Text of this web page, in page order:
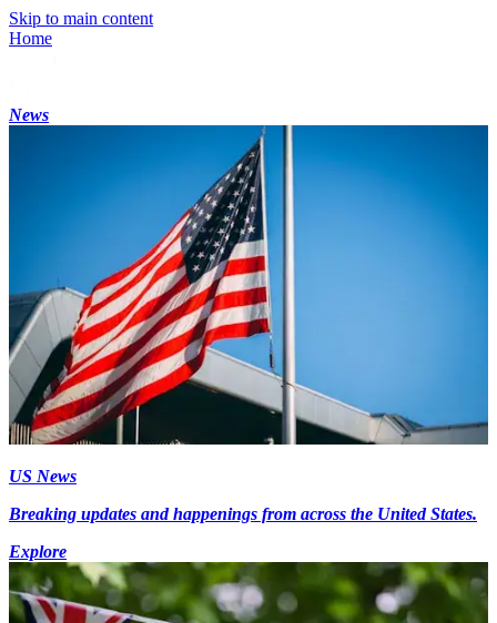
Skip to main content
Home
News
US News
Breaking updates and happenings from across the United States.
Explore